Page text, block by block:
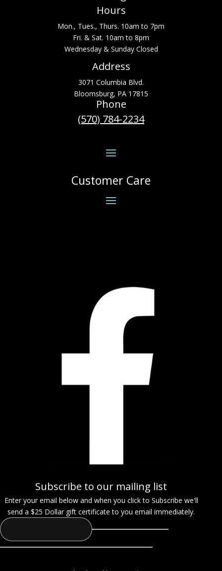
Hours
Mon., Tues., Thurs. 10am to 7pm
Fri. & Sat. 10am to 8pm
Wednesday & Sunday Closed
Address
3071 Columbia Blvd.
Bloomsburg, PA 17815
Phone
(570) 784-2234
Customer Care
Subscribe to our mailing list
Enter your email below and when you click to Subscribe we'll
send a $25 Dollar gift certificate to you email immediately.